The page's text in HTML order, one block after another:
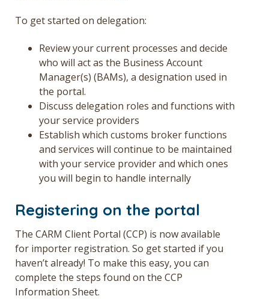
To get started on delegation:
Review your current processes and decide
who will act as the Business Account
Manager(s) (BAMs), a designation used in
the portal.
Discuss delegation roles and functions with
your service providers
Establish which customs broker functions
and services will continue to be maintained
with your service provider and which ones
you will begin to handle internally
Registering on the portal
The CARM Client Portal (CCP) is now available
for importer registration. So get started if you
haven’t already! To make this easy, you can
complete the steps found on the CCP
Information Sheet.